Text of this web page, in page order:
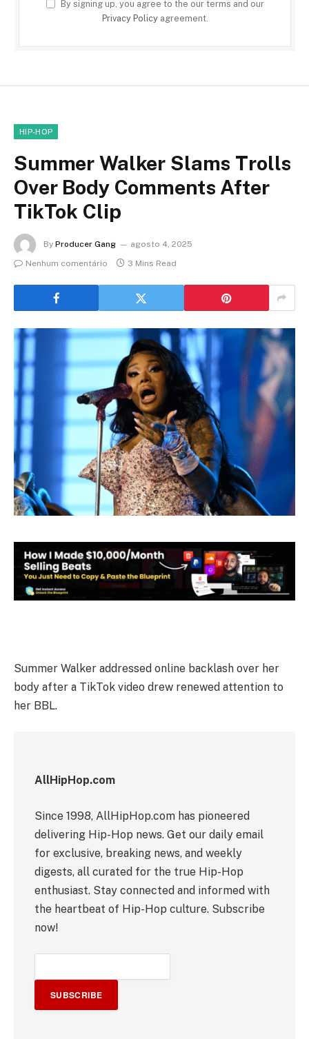
By signing up, you agree to the our terms and our
Privacy Policyagreement.
HIP-HOP
Summer Walker Slams Trolls
Over Body Comments After
TikTok Clip
By Producer Gang
agosto 4, 2025
Nenhum comentário
3 Mins Read
Summer Walker addressed online backlash over her
body after a TikTok video drew renewed attention to
her BBL.
AllHipHop.com
Since 1998, AllHipHop.com has pioneered
delivering Hip-Hop news. Get our daily email
for exclusive, breaking news, and weekly
digests, all curated for the true Hip-Hop
enthusiast. Stay connected and informed with
the heartbeat of Hip-Hop culture. Subscribe
now!
SUBSCRIBE